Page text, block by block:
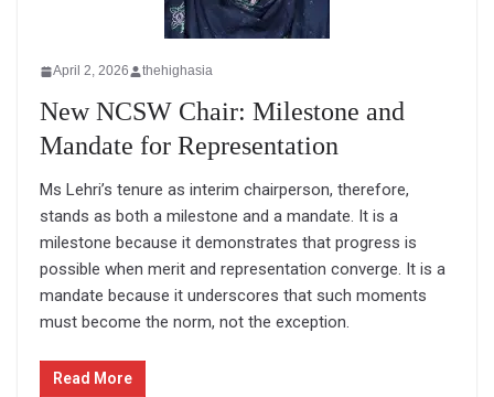
April 2, 2026 thehighasia
New NCSW Chair: Milestone and
Mandate for Representation
Ms Lehri’s tenure as interim chairperson, therefore,
stands as both a milestone and a mandate. It is a
milestone because it demonstrates that progress is
possible when merit and representation converge. It is a
mandate because it underscores that such moments
must become the norm, not the exception.
Read More